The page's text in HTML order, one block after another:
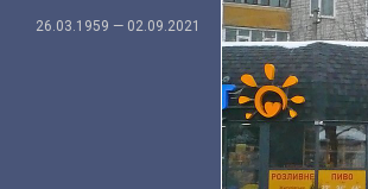
26.03.1959 — 02.09.2021